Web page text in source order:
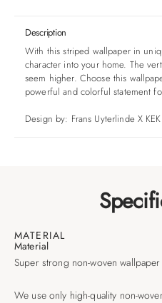
Description
With this striped wallpaper in
character into your home. The
seem higher. Choose this
powerful and colorful statement
Design by: Frans Uyterlinde X
MATERIAL
Material
Super strong non-woven
We use only high-quality non-